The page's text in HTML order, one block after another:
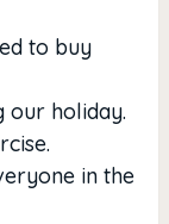
to buy
our holiday.
in the